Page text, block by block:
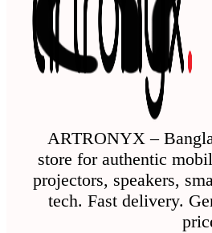
ARTRONYX –
store for authentic
projectors, speakers,
tech. Fast delivery.